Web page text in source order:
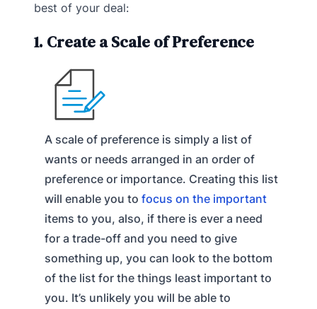
best of your deal:
1. Create a Scale of Preference
A scale of preference is simply a list of
wants or needs arranged in an order of
preference or importance. Creating this list
will enable you to focus on the important
items to you, also, if there is ever a need
for a trade-off and you need to give
something up, you can look to the bottom
of the list for the things least important to
you. It’s unlikely you will be able to